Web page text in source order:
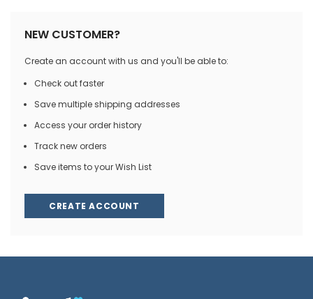
NEW CUSTOMER?
Create an account with us and you'll be able to:
Check out faster
Save multiple shipping addresses
Access your order history
Track new orders
Save items to your Wish List
CREATE ACCOUNT